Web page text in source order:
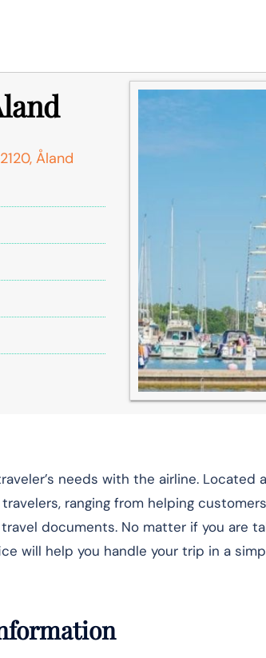
Åland
needs with the airline. Located
ranging from helping
documents. No matter if you are
will help you handle your trip in a